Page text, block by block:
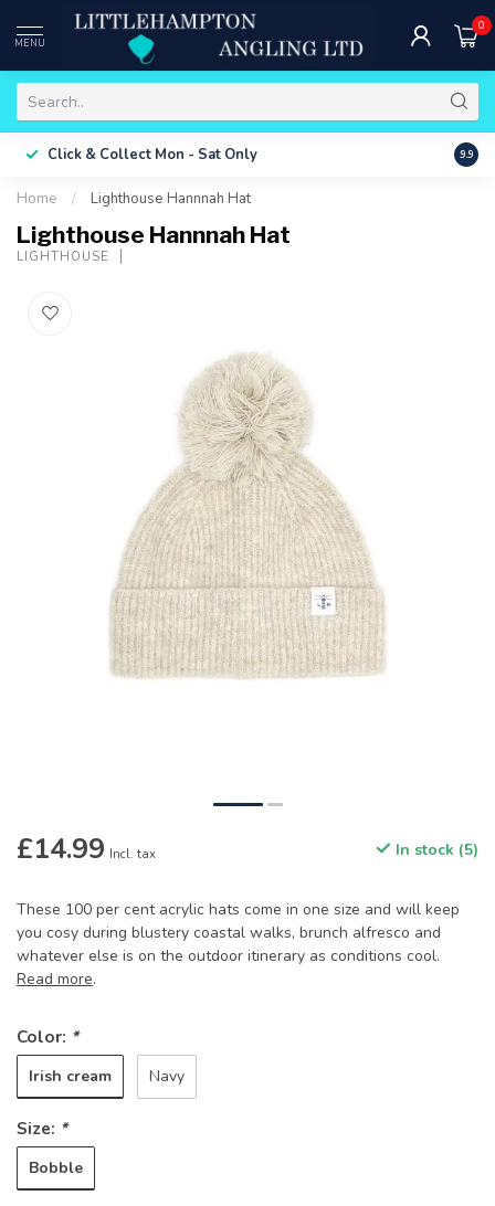
MENU
0
Click & Collect Mon - Sat Only Free
9.9
Home / Lighthouse Hannnah Hat
Lighthouse Hannnah Hat
LIGHTHOUSE
£14.99 Incl. tax In stock (5)
These 100 per cent acrylic hats come in one size and will keep
you cosy during blustery coastal walks, brunch alfresco and
whatever else is on the outdoor itinerary as conditions cool.
Read more.
Color: *
Irish cream Navy
Size: *
Bobble